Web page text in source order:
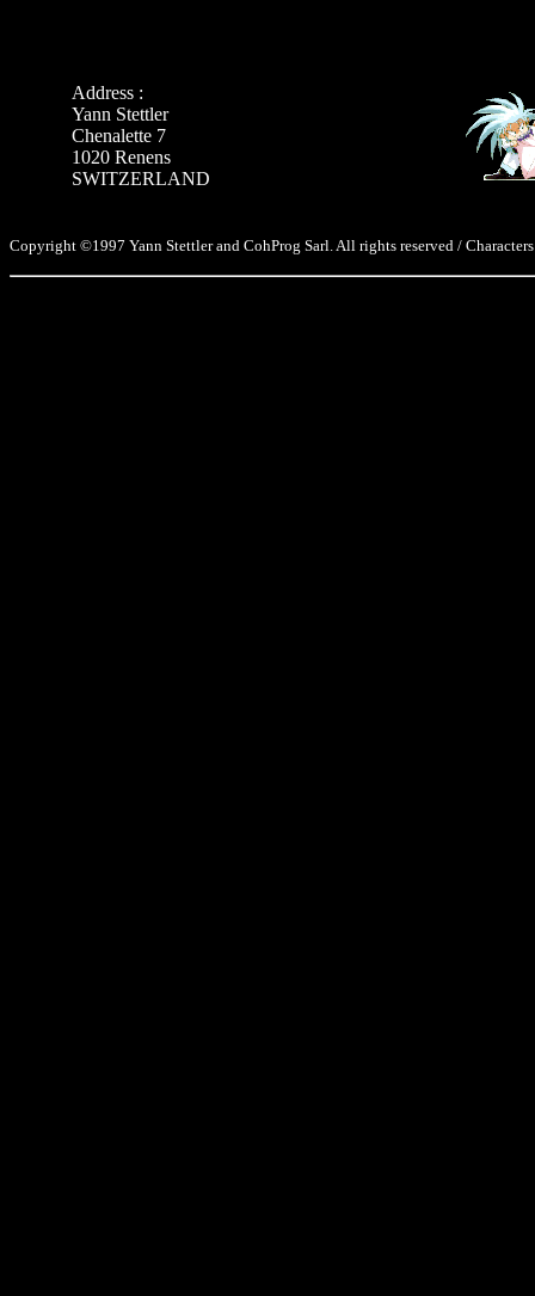
Address :
Yann Stettler
Chenalette 7
1020 Renens
SWITZERLAND
Copyright ©1997 Yann Stettler and CohProg Sarl. All rights reserved /